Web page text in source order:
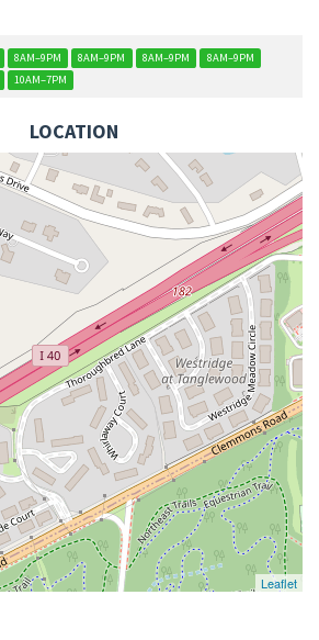
8AM–9PM 8AM–9PM 8AM–9PM
8AM–9PM
10AM–7PM
LOCATION
Leaflet